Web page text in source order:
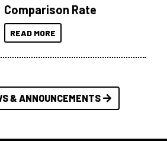
Comparison Rate
READ MORE
& ANNOUNCEMENTS